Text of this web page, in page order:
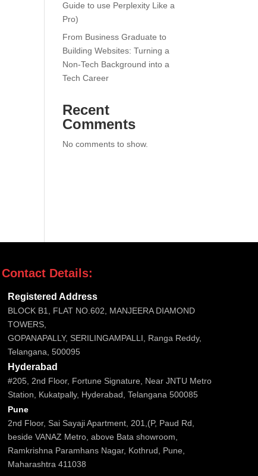
Guide to use Perplexity Like a
Pro)
From Business Graduate to
Building Websites: Turning a
Non-Tech Background into a
Tech Career
Recent
Comments
No comments to show.
Contact Details:
Registered Address
BLOCK B1, FLAT NO.602, MANJEERA DIAMOND
TOWERS,
GOPANAPALLY, SERILINGAMPALLI, Ranga Reddy,
Telangana, 500095
Hyderabad
#205, 2nd Floor, Fortune Signature, Near JNTU Metro
Station, Kukatpally, Hyderabad, Telangana 500085
Pune
2nd Floor, Sai Sayaji Apartment, 201,(P, Paud Rd,
beside VANAZ Metro, above Bata showroom,
Ramkrishna Paramhans Nagar, Kothrud, Pune,
Maharashtra 411038